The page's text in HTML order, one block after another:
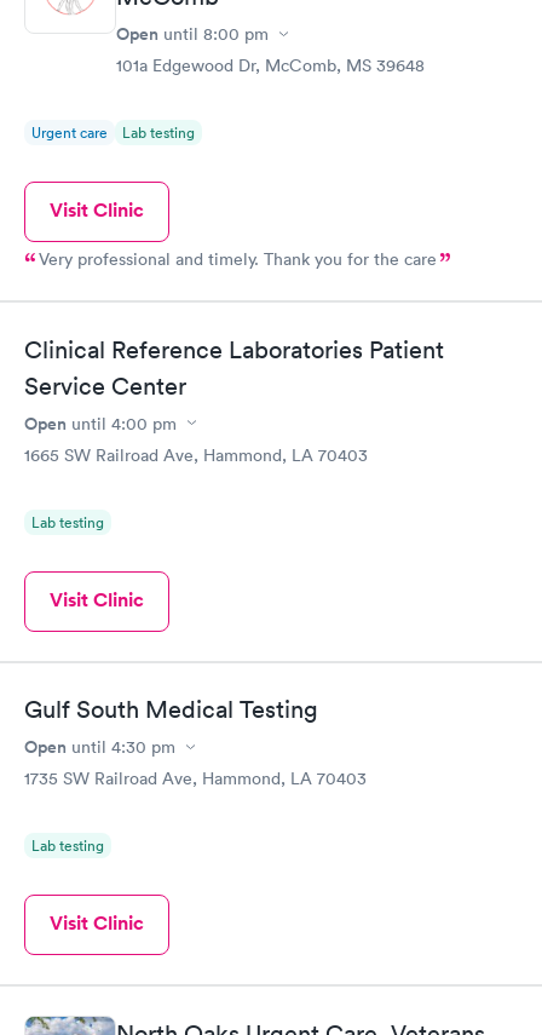
Open until 8:00 pm
101a Edgewood Dr, McComb, MS 39648
Urgent care Lab testing
Visit Clinic
Very professional and timely. Thank you for the care
Clinical Reference Laboratories Patient
Service Center
Open until 4:00 pm
1665 SW Railroad Ave, Hammond, LA 70403
Lab testing
Visit Clinic
Gulf South Medical Testing
Open until 4:30 pm
1735 SW Railroad Ave, Hammond, LA 70403
Lab testing
Visit Clinic